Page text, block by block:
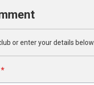
or enter your details below.
*